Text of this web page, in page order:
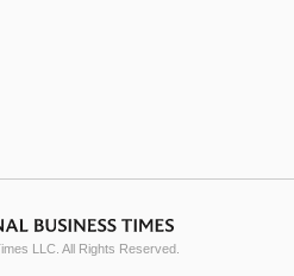
LLC. All Rights Reserved.